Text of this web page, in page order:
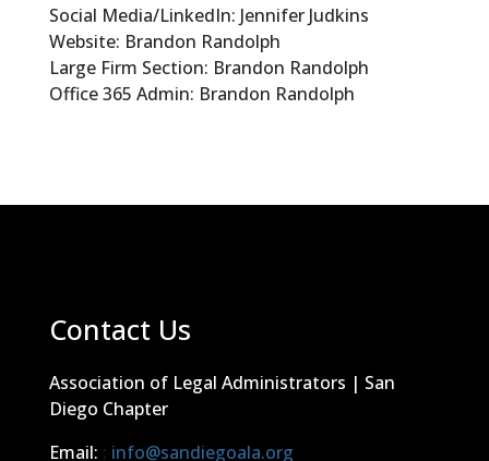
Social Media/LinkedIn: Jennifer Judkins
Website: Brandon Randolph
Large Firm Section: Brandon Randolph
Office 365 Admin: Brandon Randolph
Contact Us
Association of Legal Administrators | San
Diego Chapter
Email: : info@sandiegoala.org